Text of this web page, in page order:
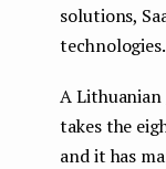
solutions,
technologies.
A Lithuanian
takes the
and it has